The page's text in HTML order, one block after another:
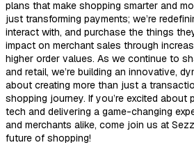
plans that make shopping smarter and
just transforming payments; we’re
interact with, and purchase the things
impact on merchant sales through
higher order values. As we continue to
and retail, we’re building an innovative,
about creating more than just a
shopping journey. If you’re excited about
tech and delivering a game-changing
and merchants alike, come join us at
future of shopping!